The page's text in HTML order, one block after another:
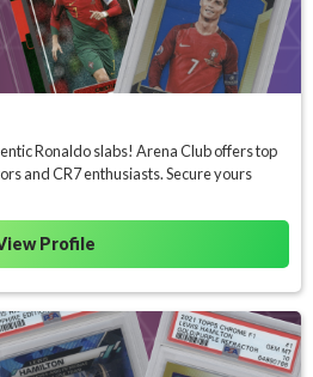
Ronaldo slabs! Arena Club offers top
and CR7 enthusiasts. Secure yours
Profile